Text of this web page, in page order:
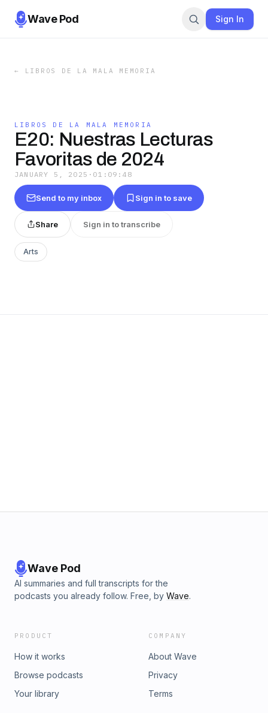
Wave Pod Sign In
← LIBROS DE LA MALA MEMORIA
LIBROS DE LA MALA MEMORIA
E20: Nuestras Lecturas
Favoritas de 2024
JANUARY 5, 2025 · 01:09:48
Send to my inbox Sign in to save
Share Sign in to transcribe
Arts
Wave Pod
AI summaries and full transcripts for the
podcasts you already follow. Free, by Wave.
PRODUCT
How it works
Browse podcasts
Your library
COMPANY
About Wave
Privacy
Terms